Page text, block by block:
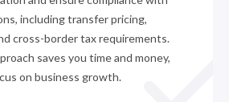
including transfer pricing,
cross-border tax requirements.
saves you time and money,
on business growth.